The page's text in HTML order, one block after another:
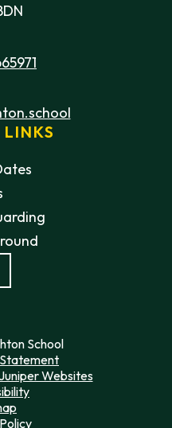
School
Juniper Websites